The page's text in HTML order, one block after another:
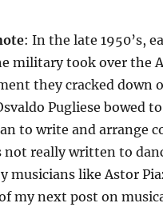
: In the late 1950’s,
military took over the
they cracked down
Pugliese bowed
to write and arrange
not really written to
musicians like Astor
my next post on